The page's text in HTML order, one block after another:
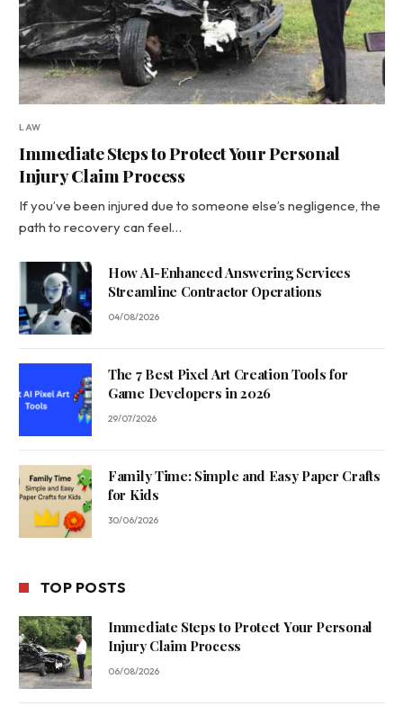
LAW
Immediate Steps to Protect Your Personal
Injury Claim Process
If you’ve been injured due to someone else’s negligence, the
path to recovery can feel…
How AI-Enhanced Answering Services
Streamline Contractor Operations
04/08/2026
The 7 Best Pixel Art Creation Tools for
Game Developers in 2026
29/07/2026
Family Time: Simple and Easy Paper Crafts
for Kids
30/06/2026
TOP POSTS
Immediate Steps to Protect Your Personal
Injury Claim Process
06/08/2026